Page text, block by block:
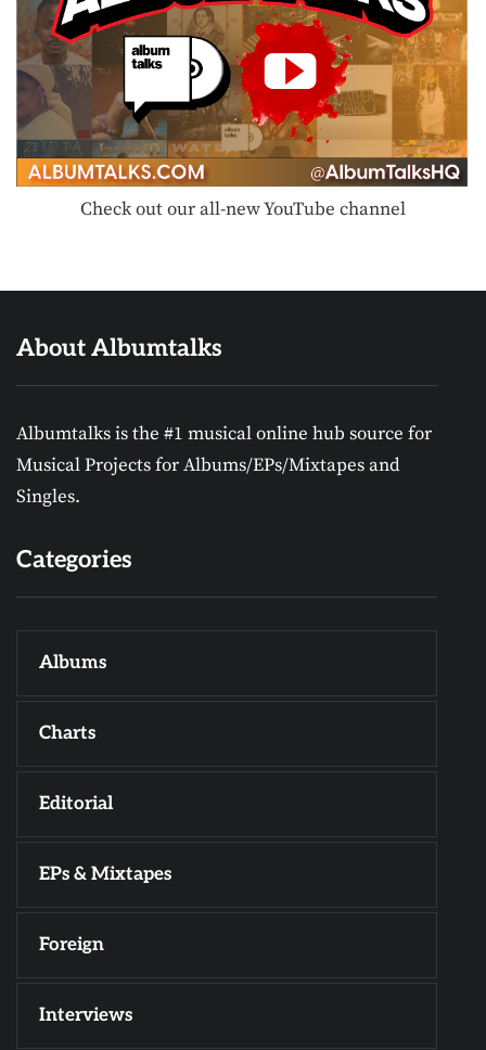
Check out our all-new YouTube channel
About Albumtalks
Albumtalks is the #1 musical online hub source for
Musical Projects for Albums/EPs/Mixtapes and
Singles.
Categories
Albums
Charts
Editorial
EPs & Mixtapes
Foreign
Interviews